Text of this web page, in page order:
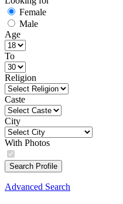
Female
Male
Age
To
Religion
Caste
City
With Photos
Search Profile
Advanced Search